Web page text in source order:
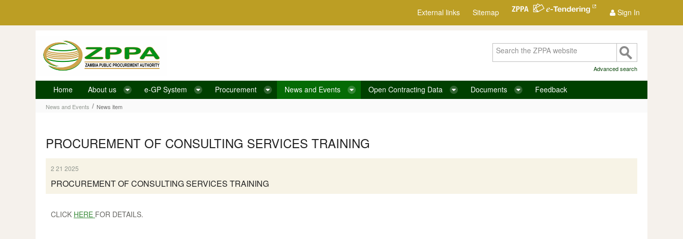
External links Sitemap Sign In
News item
Advanced search
Home About us e-GP System Procurement News and Events Open Contracting Data Documents Feedback
News and Events / News item
PROCUREMENT OF CONSULTING SERVICES TRAINING
2 21 2025
PROCUREMENT OF CONSULTING SERVICES TRAINING
CLICK HERE FOR DETAILS.